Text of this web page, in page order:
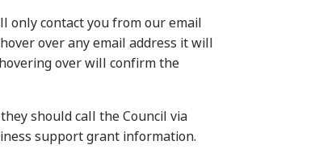
only contact you from our email
over any email address it will
over will confirm the
should call the Council via
support grant information.